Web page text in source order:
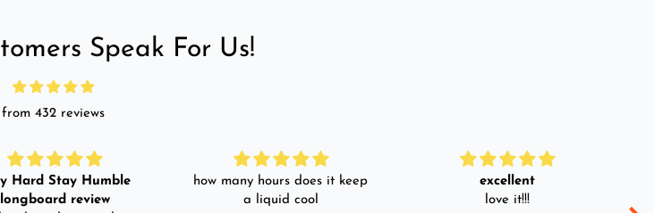
Speak For Us!
from 432 reviews
Hard Stay Humble
longboard review
how many hours does it keep
a liquid cool
excellent
love it!!!